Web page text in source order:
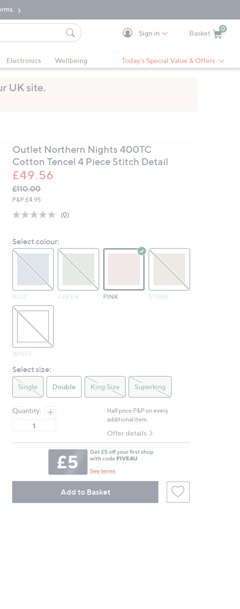
Sign in Basket
0
Electronics
Wellbeing
Today's Special Value & Offers
Outlet Northern Nights 400TC
Cotton Tencel 4 Piece Stitch Detail
£49.56
QVC
PRICE:
Deleted
£110.00
P&P:£4.95
No
page
link.
(0)
Select colour:
BLUE GREEN PINK STONE
WHITE
Select size:
Single Double King Size Superking
Quantity:
Half price P&P on every
additional item.
Offer details
Add to Basket